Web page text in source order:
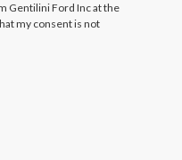
Gentilini Ford Inc at the
my consent is not